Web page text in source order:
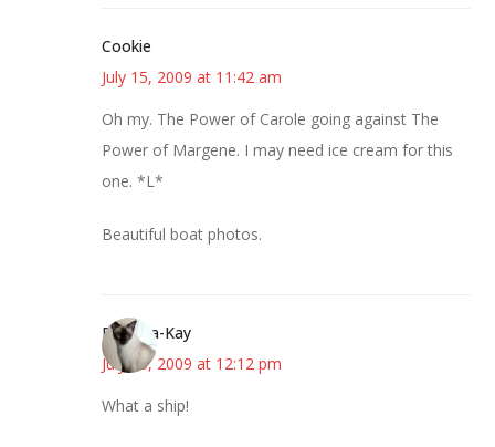
Cookie
July 15, 2009 at 11:42 am
Oh my. The Power of Carole going against The
Power of Margene. I may need ice cream for this
one. *L*
Beautiful boat photos.
Barbara-Kay
July 15, 2009 at 12:12 pm
What a ship!